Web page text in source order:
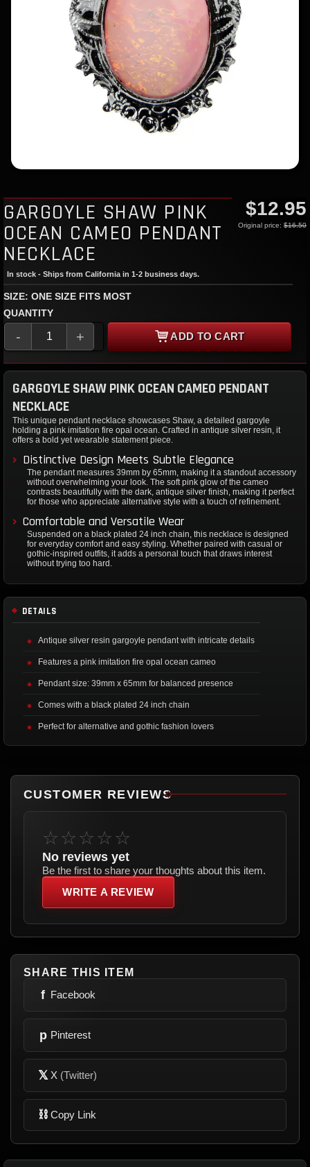
GARGOYLE SHAW PINK
OCEAN CAMEO PENDANT
NECKLACE
$12.95
Original price: $16.50
In stock - Ships from California in 1-2 business days.
SIZE: ONE SIZE FITS MOST
QUANTITY
- + ADD TO CART
GARGOYLE SHAW PINK OCEAN CAMEO PENDANT
NECKLACE
This unique pendant necklace showcases Shaw, a detailed gargoyle
holding a pink imitation fire opal ocean. Crafted in antique silver resin, it
offers a bold yet wearable statement piece.
Distinctive Design Meets Subtle Elegance
The pendant measures 39mm by 65mm, making it a standout accessory
without overwhelming your look. The soft pink glow of the cameo
contrasts beautifully with the dark, antique silver finish, making it perfect
for those who appreciate alternative style with a touch of refinement.
Comfortable and Versatile Wear
Suspended on a black plated 24 inch chain, this necklace is designed
for everyday comfort and easy styling. Whether paired with casual or
gothic-inspired outfits, it adds a personal touch that draws interest
without trying too hard.
DETAILS
Antique silver resin gargoyle pendant with intricate details
Features a pink imitation fire opal ocean cameo
Pendant size: 39mm x 65mm for balanced presence
Comes with a black plated 24 inch chain
Perfect for alternative and gothic fashion lovers
CUSTOMER REVIEWS
☆☆☆☆☆
No reviews yet
Be the first to share your thoughts about this item.
WRITE A REVIEW
SHARE THIS ITEM
f Facebook
p Pinterest
𝕏 X (Twitter)
⛓ Copy Link